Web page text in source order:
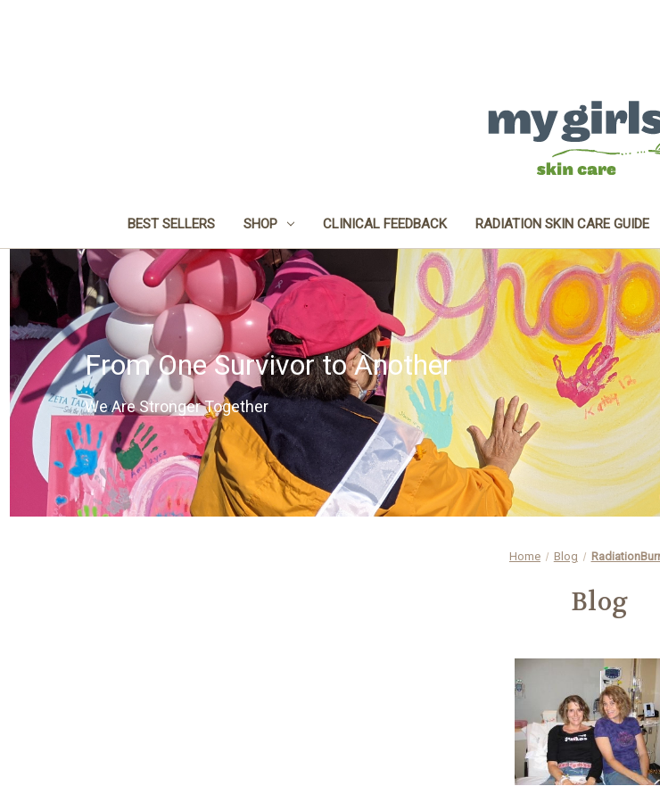
BEST SELLERS SHOP CLINICAL FEEDBACK RADIATION SKIN CARE GUIDE
From One Survivor to Another
We Are Stronger Together
Home Blog
Blog